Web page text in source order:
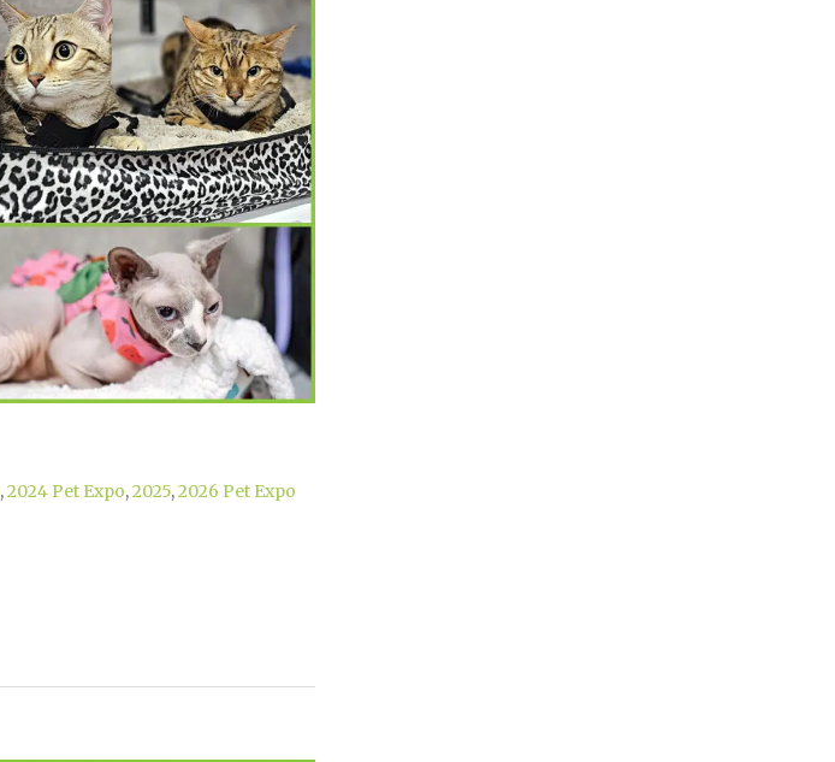
,2024 Pet Expo,2025,2026 Pet Expo